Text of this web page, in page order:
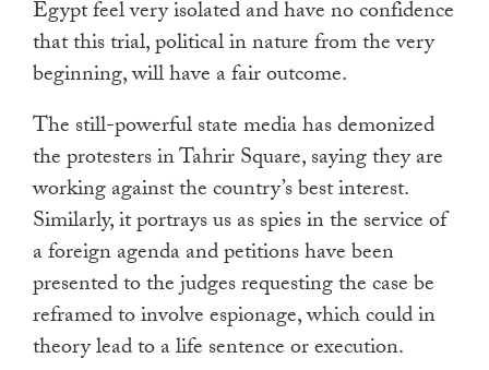
Egypt feel very isolated and have no confidence
that this trial, political in nature from the very
beginning, will have a fair outcome.
The still-powerful state media has demonized
the protesters in Tahrir Square, saying they are
working against the country’s best interest.
Similarly, it portrays us as spies in the service of
a foreign agenda and petitions have been
presented to the judges requesting the case be
reframed to involve espionage, which could in
theory lead to a life sentence or execution.